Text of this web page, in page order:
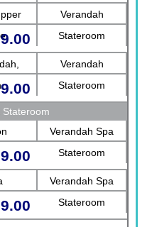
Verandah
Stateroom
Verandah
Stateroom
Stateroom
Verandah Spa
Stateroom
Verandah Spa
Stateroom